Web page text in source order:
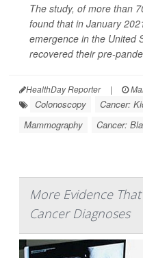
The study, of more than
found that in January
emergence in the United
recovered their pre-
HealthDay Reporter |
Colonoscopy Cancer:
Mammography
Cancer:
More Evidence
Cancer Diagnoses